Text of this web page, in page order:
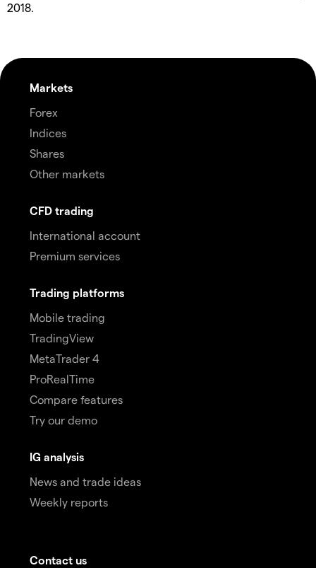
2018.
Markets
Forex
Indices
Shares
Other markets
CFD trading
International account
Premium services
Trading platforms
Mobile trading
TradingView
MetaTrader 4
ProRealTime
Compare features
Try our demo
IG analysis
News and trade ideas
Weekly reports
Contact us